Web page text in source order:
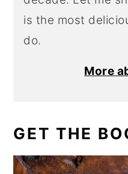
is the most
do.
More
GET THE